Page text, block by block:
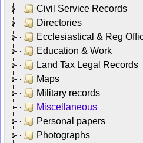
Civil Service Records
Directories
Ecclesiastical & Reg
Education & Work
Land Tax Legal Records
Maps
Military records
Miscellaneous
Personal papers
Photographs